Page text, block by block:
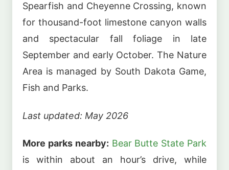
Spearfish and Cheyenne Crossing, known
for thousand-foot limestone canyon walls
and spectacular fall foliage in late
September and early October. The Nature
Area is managed by South Dakota Game,
Fish and Parks.
Last updated: May 2026
More parks nearby: Bear Butte State Park
is within about an hour’s drive, while